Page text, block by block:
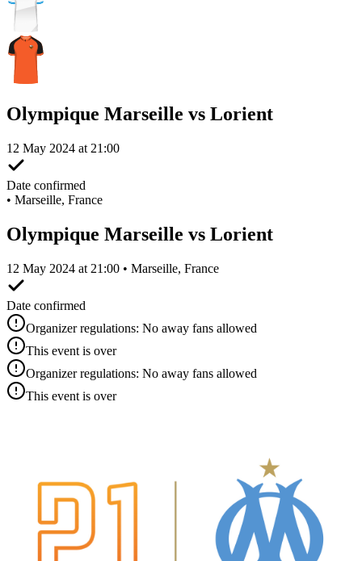
Olympique Marseille vs Lorient
12 May 2024 at 21:00
Date confirmed
• Marseille, France
Olympique Marseille vs Lorient
12 May 2024 at 21:00 • Marseille, France
Date confirmed
Organizer regulations: No away fans allowed
This event is over
Organizer regulations: No away fans allowed
This event is over